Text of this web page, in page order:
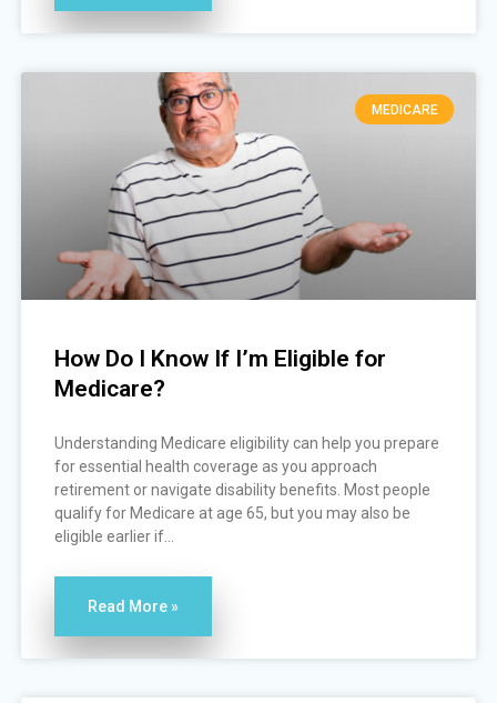
MEDICARE
How Do I Know If I’m Eligible for
Medicare?
Understanding Medicare eligibility can help you prepare
for essential health coverage as you approach
retirement or navigate disability benefits. Most people
qualify for Medicare at age 65, but you may also be
eligible earlier if...
Read More »